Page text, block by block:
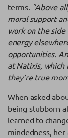
terms. “Above
moral support
work on the
energy
opportunities.
at Natixis, which
they’re true
When asked
being stubborn
learned to
mindedness,